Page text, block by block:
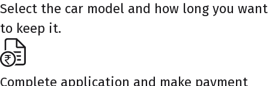
Select the car model and how long you want
to keep it.
Complete application and make payment